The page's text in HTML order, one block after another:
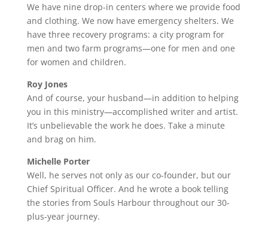
We have nine drop-in centers where we provide food
and clothing. We now have emergency shelters. We
have three recovery programs: a city program for
men and two farm programs—one for men and one
for women and children.
Roy Jones
And of course, your husband—in addition to helping
you in this ministry—accomplished writer and artist.
It’s unbelievable the work he does. Take a minute
and brag on him.
Michelle Porter
Well, he serves not only as our co-founder, but our
Chief Spiritual Officer. And he wrote a book telling
the stories from Souls Harbour throughout our 30-
plus-year journey.